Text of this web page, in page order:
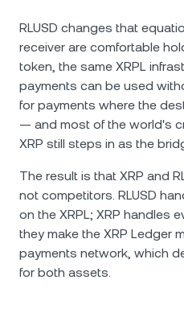
RLUSD changes that
receiver are comfortable
token, the same XRPL
payments can be used
for payments where the
— and most of the world's
XRP still steps in as the
The result is that XRP and
not competitors. RLUSD
on the XRPL; XRP handles
they make the XRP Ledger
payments network, which
for both assets.